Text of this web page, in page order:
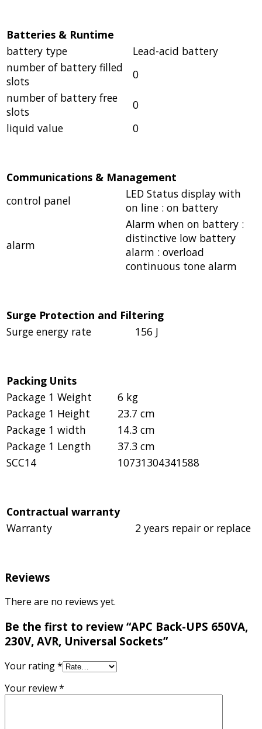
Batteries & Runtime
battery type
Lead-acid battery
number of battery filled
slots
0
number of battery free
slots
0
liquid value
0
Communications & Management
control panel
LED Status display with
on line : on battery
alarm
Alarm when on battery :
distinctive low battery
alarm : overload
continuous tone alarm
Surge Protection and Filtering
Surge energy rate
156 J
Packing Units
Package 1 Weight
6 kg
Package 1 Height
23.7 cm
Package 1 width
14.3 cm
Package 1 Length
37.3 cm
SCC14
10731304341588
Contractual warranty
Warranty
2 years repair or replace
Reviews
There are no reviews yet.
Be the first to review “APC Back-UPS 650VA,
230V, AVR, Universal Sockets”
Your rating*
Your review*